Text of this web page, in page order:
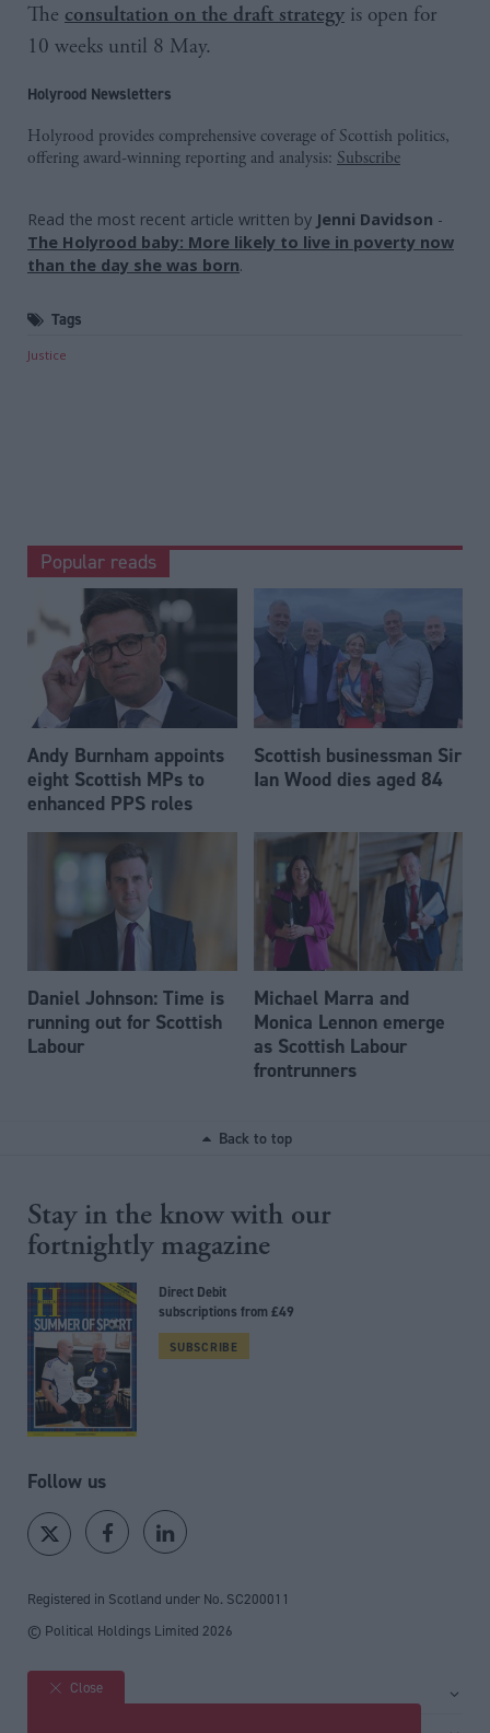
The consultation on the draft strategy is open for
10 weeks until 8 May.
Holyrood Newsletters
Holyrood provides comprehensive coverage of Scottish politics,
offering award-winning reporting and analysis: Subscribe
Read the most recent article written by Jenni Davidson -
The Holyrood baby: More likely to live in poverty now
than the day she was born.
Tags
Justice
Popular reads
Andy Burnham appoints
eight Scottish MPs to
enhanced PPS roles
Scottish businessman Sir
Ian Wood dies aged 84
Daniel Johnson: Time is
running out for Scottish
Labour
Michael Marra and
Monica Lennon emerge
as Scottish Labour
frontrunners
Back to top
Stay in the know with our
fortnightly magazine
Direct Debit
subscriptions from £49
SUBSCRIBE
Follow us
Registered in Scotland under No. SC200011
© Political Holdings Limited 2026
Site sections
Close